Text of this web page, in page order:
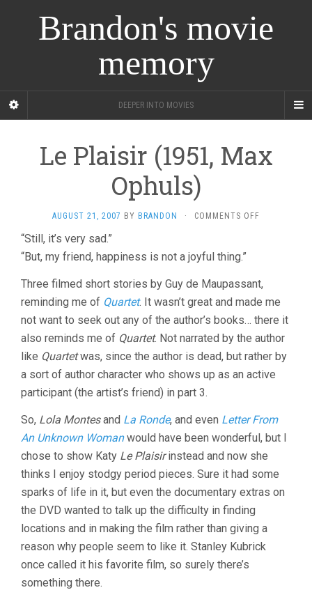
Brandon's movie
memory
DEEPER INTO MOVIES
Le Plaisir (1951, Max
Ophuls)
AUGUST 21, 2007 BY BRANDON · COMMENTS OFF
OPHULS)
“Still, it’s very sad.”
“But, my friend, happiness is not a joyful thing.”
Three filmed short stories by Guy de Maupassant,
reminding me of Quartet. It wasn’t great and made me
not want to seek out any of the author’s books… there it
also reminds me of Quartet. Not narrated by the author
like Quartetwas, since the author is dead, but rather by
a sort of author character who shows up as an active
participant (the artist’s friend) in part 3.
So, Lola Montesand La Ronde, and even Letter From
An Unknown Womanwould have been wonderful, but I
chose to show Katy Le Plaisirinstead and now she
thinks I enjoy stodgy period pieces. Sure it had some
sparks of life in it, but even the documentary extras on
the DVD wanted to talk up the difficulty in finding
locations and in making the film rather than giving a
reason why people seem to like it. Stanley Kubrick
once called it his favorite film, so surely there’s
something there.